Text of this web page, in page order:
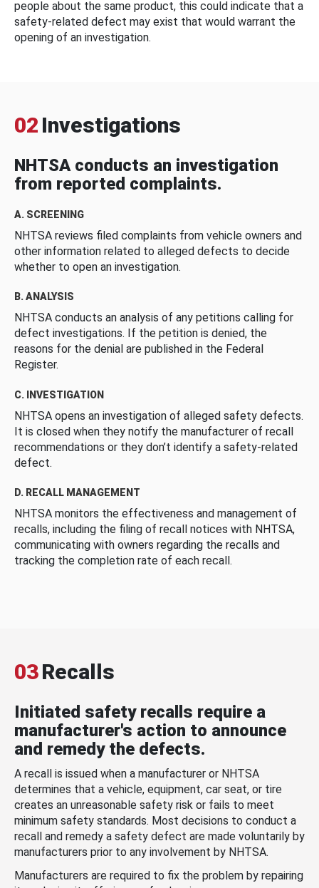
people about the same product, this could indicate that a
safety-related defect may exist that would warrant the
opening of an investigation.
02 Investigations
NHTSA conducts an investigation
from reported complaints.
A. SCREENING
NHTSA reviews filed complaints from vehicle owners and
other information related to alleged defects to decide
whether to open an investigation.
B. ANALYSIS
NHTSA conducts an analysis of any petitions calling for
defect investigations. If the petition is denied, the
reasons for the denial are published in the Federal
Register.
C. INVESTIGATION
NHTSA opens an investigation of alleged safety defects.
It is closed when they notify the manufacturer of recall
recommendations or they don’t identify a safety-related
defect.
D. RECALL MANAGEMENT
NHTSA monitors the effectiveness and management of
recalls, including the filing of recall notices with NHTSA,
communicating with owners regarding the recalls and
tracking the completion rate of each recall.
03Recalls
Initiated safety recalls require a
manufacturer's action to announce
and remedy the defects.
A recall is issued when a manufacturer or NHTSA
determines that a vehicle, equipment, car seat, or tire
creates an unreasonable safety risk or fails to meet
minimum safety standards. Most decisions to conduct a
recall and remedy a safety defect are made voluntarily by
manufacturers prior to any involvement by NHTSA.
Manufacturers are required to fix the problem by repairing